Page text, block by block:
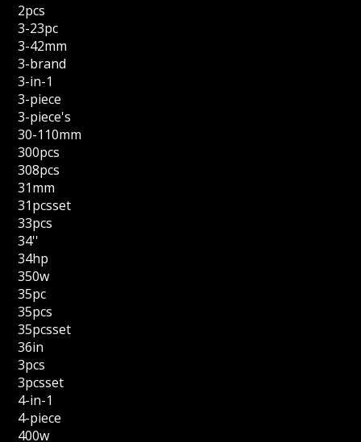
2pcs
3-23pc
3-42mm
3-brand
3-in-1
3-piece
3-piece's
30-110mm
300pcs
308pcs
31mm
31pcsset
33pcs
34''
34hp
350w
35pc
35pcs
35pcsset
36in
3pcs
3pcsset
4-in-1
4-piece
400w